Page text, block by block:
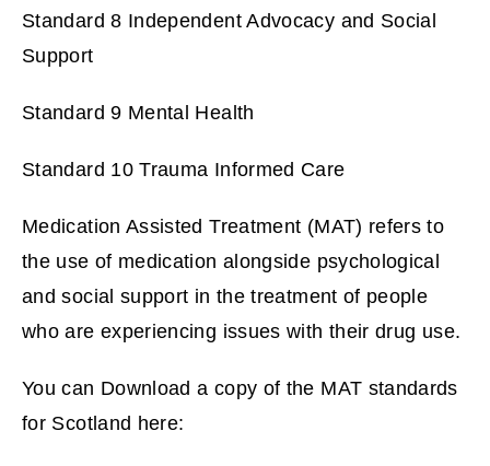
Standard 8 Independent Advocacy and Social
Support
Standard 9 Mental Health
Standard 10 Trauma Informed Care
Medication Assisted Treatment (MAT) refers to
the use of medication alongside psychological
and social support in the treatment of people
who are experiencing issues with their drug use.
You can Download a copy of the MAT standards
for Scotland here: